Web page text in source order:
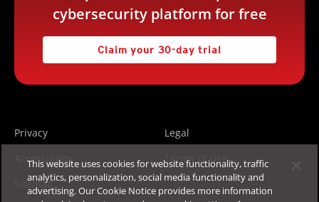
cybersecurity platform for free
Claim your 30-day trial
Privacy
Legal
Accessibility
Terms of Use
Sitemap
This website uses cookies for website functionality, traffic
analytics, personalization, social media functionality and
advertising. Our Cookie Notice provides more information